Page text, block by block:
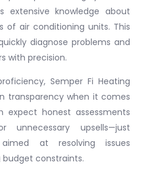
extensive knowledge about
of air conditioning units. This
diagnose problems and
with precision.
Semper Fi Heating
transparency when it comes
expect honest assessments
upsells—just
at resolving issues
constraints.